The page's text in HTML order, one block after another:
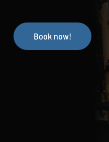
Book now!